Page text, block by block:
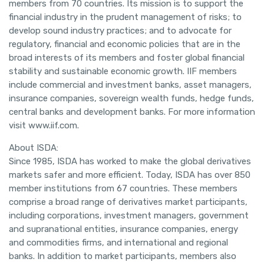
members from 70 countries. Its mission is to support the
financial industry in the prudent management of risks; to
develop sound industry practices; and to advocate for
regulatory, financial and economic policies that are in the
broad interests of its members and foster global financial
stability and sustainable economic growth. IIF members
include commercial and investment banks, asset managers,
insurance companies, sovereign wealth funds, hedge funds,
central banks and development banks. For more information
visit www.iif.com.
About ISDA:
Since 1985, ISDA has worked to make the global derivatives
markets safer and more efficient. Today, ISDA has over 850
member institutions from 67 countries. These members
comprise a broad range of derivatives market participants,
including corporations, investment managers, government
and supranational entities, insurance companies, energy
and commodities firms, and international and regional
banks. In addition to market participants, members also